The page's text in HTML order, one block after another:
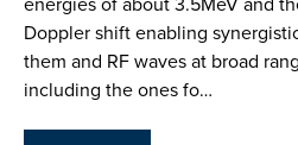
Doppler shift enabling
them and RF waves at broad
including the ones fo…